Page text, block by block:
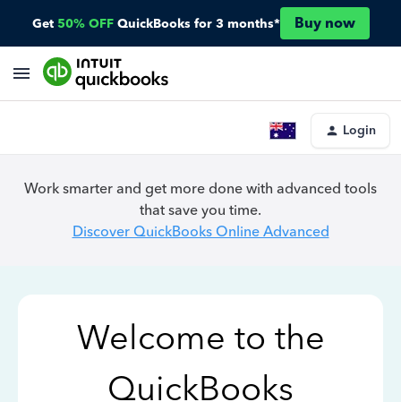
Get 50% OFF QuickBooks for 3 months* Buy now
Login
Work smarter and get more done with advanced tools
that save you time.
Discover QuickBooks Online Advanced
Welcome to the
QuickBooks